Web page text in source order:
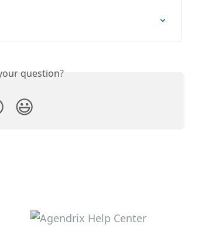
question?
😃